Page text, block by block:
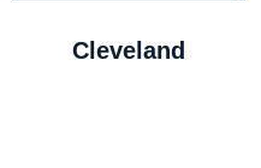
Cleveland